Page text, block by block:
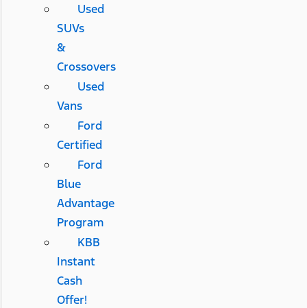
Used
SUVs
&
Crossovers
Used
Vans
Ford
Certified
Ford
Blue
Advantage
Program
KBB
Instant
Cash
Offer!